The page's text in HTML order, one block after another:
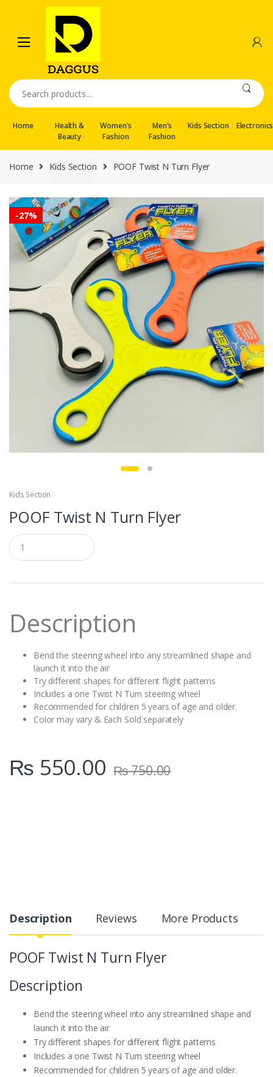
navigation
content
Search
for:
Home
Health &
Beauty
Women’s
Fashion
Men’s
Fashion
Kids Section Electronics
Home Kids Section POOF Twist N Turn Flyer
-27%
Kids Section
POOF Twist N Turn Flyer
Q
u
a
t
yDescription
Bend the steering wheel into any streamlined shape and
launch it into the air
Try different shapes for different flight patterns
Includes a one Twist N Turn steering wheel
Recommended for children 5 years of age and older.
Color may vary & Each Sold separately
₨ 550.00 ₨750.00
Description Reviews More Products
POOF Twist N Turn Flyer
Description
Bend the steering wheel into any streamlined shape and
launch it into the air
Try different shapes for different flight patterns
Includes a one Twist N Turn steering wheel
Recommended for children 5 years of age and older.